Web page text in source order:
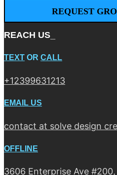
REACH US_
TEXT OR CALL
+12399631213
EMAIL US
contact at solve design
OFFLINE
3606 Enterprise Ave